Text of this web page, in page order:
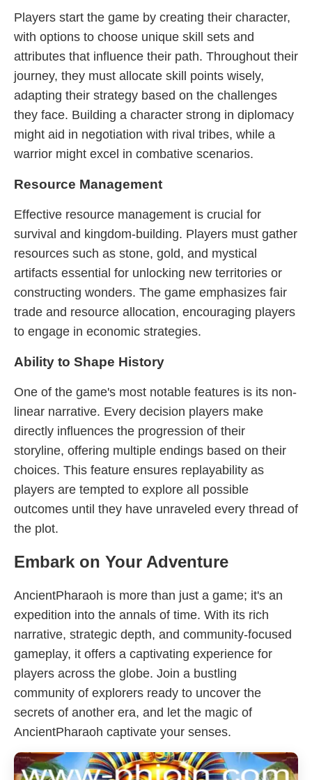
Players start the game by creating their character,
with options to choose unique skill sets and
attributes that influence their path. Throughout their
journey, they must allocate skill points wisely,
adapting their strategy based on the challenges
they face. Building a character strong in diplomacy
might aid in negotiation with rival tribes, while a
warrior might excel in combative scenarios.
Resource Management
Effective resource management is crucial for
survival and kingdom-building. Players must gather
resources such as stone, gold, and mystical
artifacts essential for unlocking new territories or
constructing wonders. The game emphasizes fair
trade and resource allocation, encouraging players
to engage in economic strategies.
Ability to Shape History
One of the game's most notable features is its non-
linear narrative. Every decision players make
directly influences the progression of their
storyline, offering multiple endings based on their
choices. This feature ensures replayability as
players are tempted to explore all possible
outcomes until they have unraveled every thread of
the plot.
Embark on Your Adventure
AncientPharaoh is more than just a game; it's an
expedition into the annals of time. With its rich
narrative, strategic depth, and community-focused
gameplay, it offers a captivating experience for
players across the globe. Join a bustling
community of explorers ready to uncover the
secrets of another era, and let the magic of
AncientPharaoh captivate your senses.